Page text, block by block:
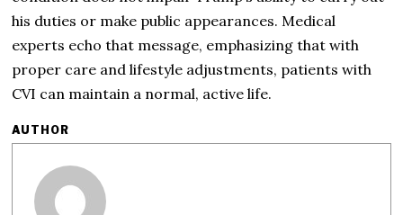
his duties or make public appearances. Medical
experts echo that message, emphasizing that with
proper care and lifestyle adjustments, patients with
CVI can maintain a normal, active life.
AUTHOR